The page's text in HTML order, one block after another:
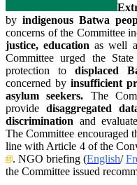
by indigenous Batwa
concerns of the Committee
justice, education as well
Committee urged the
protection to displaced
concerned byinsufficient
asylum seekers. The
provide disaggregated
discrimination and
The Committee encouraged
line with Article 4 of the
. NGO briefing (English/
the Committee issued